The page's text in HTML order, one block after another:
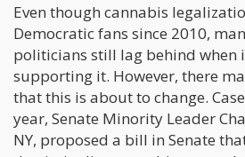
Even though cannabis
Democratic fans since 2010,
politicians still lag behind when
supporting it. However, there
that this is about to change.
year, Senate Minority Leader
NY, proposed a bill in Senate